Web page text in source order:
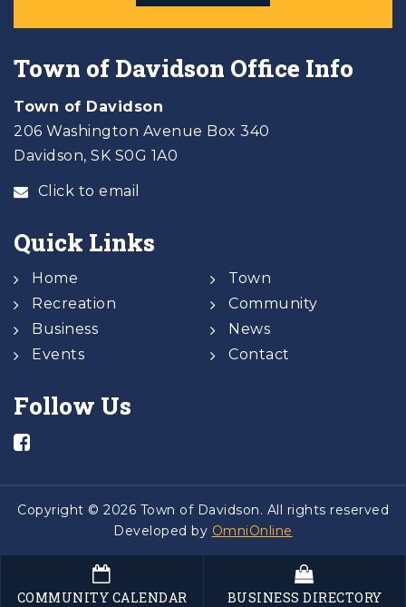
Town of Davidson Office Info
Town of Davidson
206 Washington Avenue Box 340
Davidson, SK S0G 1A0
Click to email
Quick Links
Home
Recreation
Business
Events
Town
Community
News
Contact
Follow Us
Copyright © 2026 Town of Davidson. All rights reserved
Developed by OmniOnline
COMMUNITY CALENDAR BUSINESS DIRECTORY